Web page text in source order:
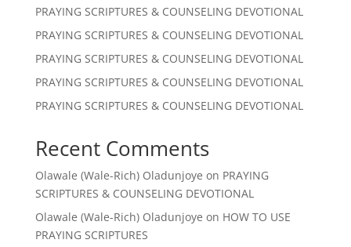
PRAYING SCRIPTURES & COUNSELING DEVOTIONAL
PRAYING SCRIPTURES & COUNSELING DEVOTIONAL
PRAYING SCRIPTURES & COUNSELING DEVOTIONAL
PRAYING SCRIPTURES & COUNSELING DEVOTIONAL
PRAYING SCRIPTURES & COUNSELING DEVOTIONAL
Recent Comments
Olawale (Wale-Rich) Oladunjoye on PRAYING
SCRIPTURES & COUNSELING DEVOTIONAL
Olawale (Wale-Rich) Oladunjoye on HOW TO USE
PRAYING SCRIPTURES